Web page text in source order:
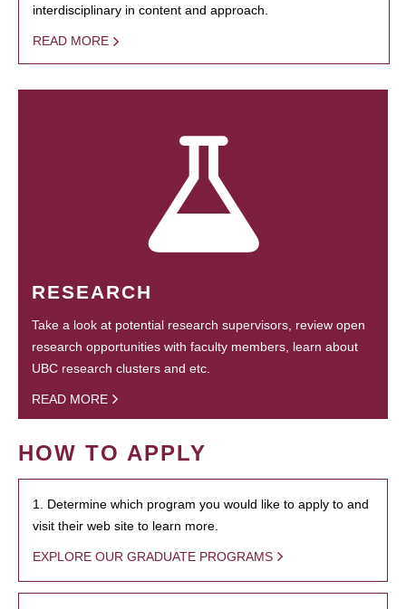
interdisciplinary in content and approach.
READ MORE
RESEARCH
Take a look at potential research supervisors, review open
research opportunities with faculty members, learn about
UBC research clusters and etc.
READ MORE
HOW TO APPLY
1. Determine which program you would like to apply to and
visit their web site to learn more.
EXPLORE OUR GRADUATE PROGRAMS